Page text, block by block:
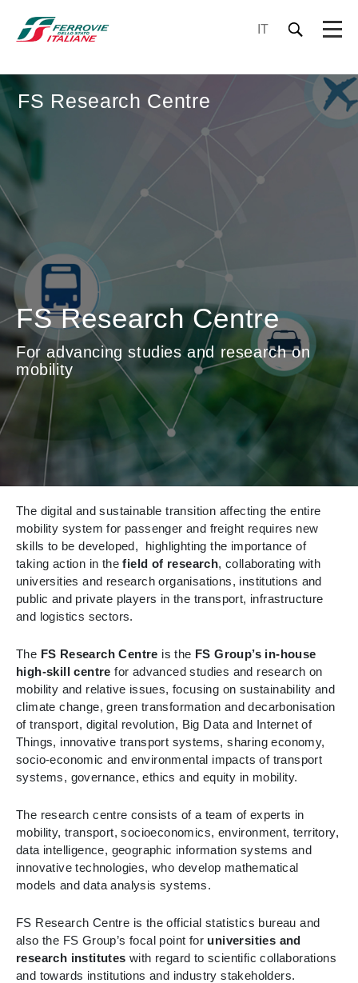
IT
FS Research Centre
FS Research Centre
For advancing studies and research on
mobility
The digital and sustainable transition affecting the entire
mobility system for passenger and freight requires new
skills to be developed, highlighting the importance of
taking action in thefield of research, collaborating with
universities and research organisations, institutions and
public and private players in the transport, infrastructure
and logistics sectors.
The FS Research Centre is the FS Group’s in-house
high-skill centrefor advanced studies and research on
mobility and relative issues, focusing on sustainability and
climate change, green transformation and decarbonisation
of transport, digital revolution, Big Data and Internet of
Things, innovative transport systems, sharing economy,
socio-economic and environmental impacts of transport
systems, governance, ethics and equity in mobility.
The research centre consists of a team of experts in
mobility, transport, socioeconomics, environment, territory,
data intelligence, geographic information systems and
innovative technologies, who develop mathematical
models and data analysis systems.
FS Research Centre is the official statistics bureau and
also the FS Group’s focal point for universities and
research institutes with regard to scientific collaborations
and towards institutions and industry stakeholders.